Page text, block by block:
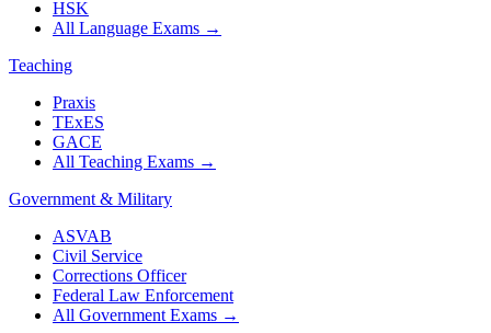
HSK
All Language Exams →
Teaching
Praxis
TExES
GACE
All Teaching Exams →
Government & Military
ASVAB
Civil Service
Corrections Officer
Federal Law Enforcement
All Government Exams →